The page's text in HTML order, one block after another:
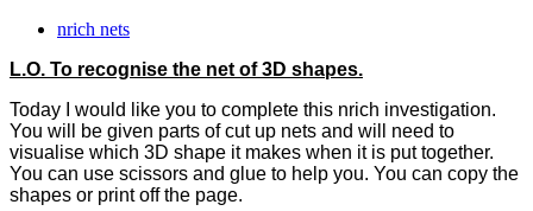
nrich nets
L.O. To recognise the net of 3D shapes.
Today I would like you to complete this nrich investigation.
You will be given parts of cut up nets and will need to
visualise which 3D shape it makes when it is put together.
You can use scissors and glue to help you. You can copy the
shapes or print off the page.